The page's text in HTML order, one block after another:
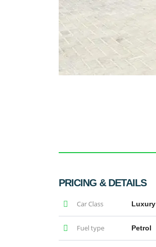
PRICING & DETAILS
Car Class Luxury
Fuel type Petrol